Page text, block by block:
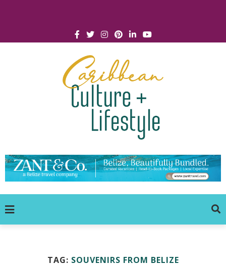
TAG: SOUVENIRS FROM BELIZE